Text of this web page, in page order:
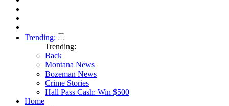
Trending:
Trending:
Back
Montana News
Bozeman News
Crime Stories
Hall Pass Cash: Win $500
Home